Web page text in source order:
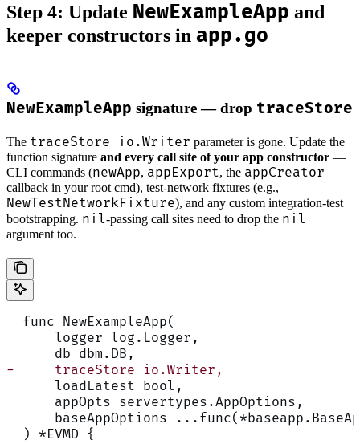
Step 4: Update NewExampleApp and
keeper constructors in app.go
NewExampleApp signature — drop traceStore
The traceStore io.Writer parameter is gone. Update the
function signature and every call site of your app constructor —
CLI commands (newApp, appExport, the appCreator
callback in your root cmd), test-network fixtures (e.g.,
NewTestNetworkFixture), and any custom integration-test
bootstrapping. nil-passing call sites need to drop the nil
argument too.
  func NewExampleApp(
      logger log.Logger,
      db dbm.DB,
-     traceStore io.Writer,
      loadLatest bool,
      appOpts servertypes.AppOptions,
baseAppOptions
  ) *EVMD {